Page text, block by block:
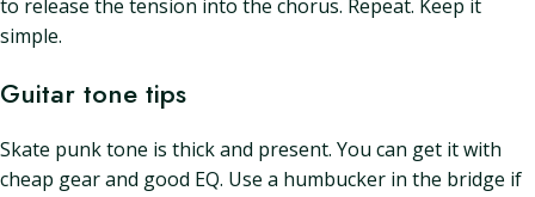
to release the tension into the chorus. Repeat. Keep it
simple.
Guitar tone tips
Skate punk tone is thick and present. You can get it with
cheap gear and good EQ. Use a humbucker in the bridge if